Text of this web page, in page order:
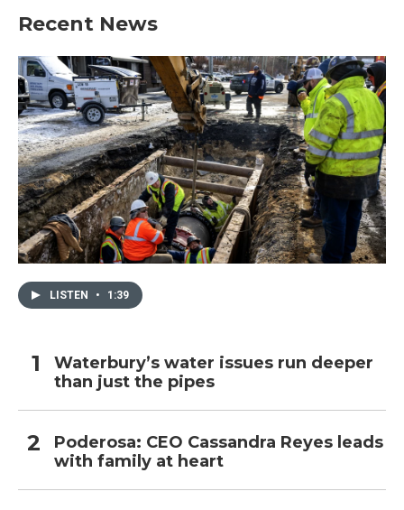
Recent News
LISTEN • 1:39
Waterbury’s water issues run deeper
than just the pipes
Poderosa: CEO Cassandra Reyes leads
with family at heart